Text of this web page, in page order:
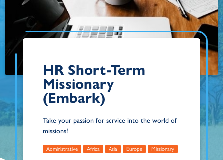
HR Short-Term
Missionary
(Embark)
Take your passion for service into the world of
missions!
Administrative Africa Asia Europe Missionary